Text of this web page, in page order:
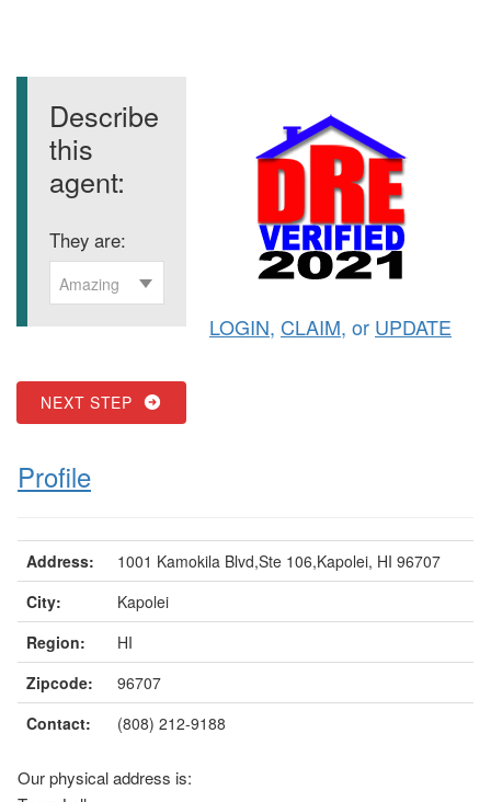
Describe
this
agent:
They are:
Amazing
NEXT STEP
LOGIN, CLAIM, or UPDATE
Profile
Address:
1001 Kamokila Blvd,Ste 106,Kapolei, HI 96707
City:
Kapolei
Region:
HI
Zipcode:
96707
Contact:
(808) 212-9188
Our physical address is: